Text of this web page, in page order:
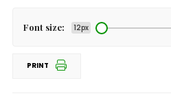
Font size: 12px
PRINT